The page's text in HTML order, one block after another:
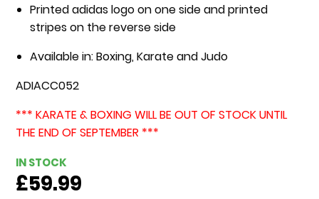
Printed adidas logo on one side and printed
stripes on the reverse side
Available in: Boxing, Karate and Judo
ADIACC052
*** KARATE & BOXING WILL BE OUT OF STOCK UNTIL
THE END OF SEPTEMBER ***
IN STOCK
£59.99